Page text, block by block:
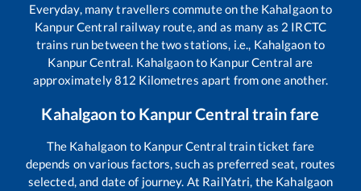
Everyday, many travellers commute on the Kahalgaonto
Kanpur Central railway route, and as many as 2 IRCTC
trains run between the two stations, i.e., Kahalgaonto
Kanpur Central. Kahalgaonto Kanpur Central are
approximately812 Kilometres apart from one another.
Kahalgaonto Kanpur Central train fare
The Kahalgaon to Kanpur Central train ticket fare
depends on various factors, such as preferred seat, routes
selected, and date of journey. At RailYatri, the Kahalgaon